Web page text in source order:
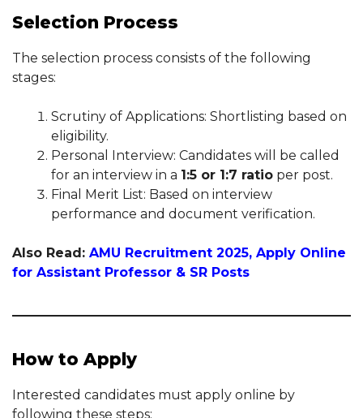
Selection Process
The selection process consists of the following
stages:
Scrutiny of Applications: Shortlisting based on
eligibility.
Personal Interview: Candidates will be called
for an interview in a 1:5 or 1:7 ratio per post.
Final Merit List: Based on interview
performance and document verification.
Also Read: AMU Recruitment 2025, Apply Online
for Assistant Professor & SR Posts
How to Apply
Interested candidates must apply online by
following these steps: